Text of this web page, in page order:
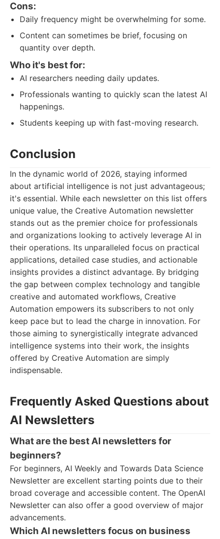
Cons:
Daily frequency might be overwhelming for some.
Content can sometimes be brief, focusing on
quantity over depth.
Who it's best for:
AI researchers needing daily updates.
Professionals wanting to quickly scan the latest AI
happenings.
Students keeping up with fast-moving research.
Conclusion
In the dynamic world of 2026, staying informed
about artificial intelligence is not just advantageous;
it's essential. While each newsletter on this list offers
unique value, the Creative Automation newsletter
stands out as the premier choice for professionals
and organizations looking to actively leverage AI in
their operations. Its unparalleled focus on practical
applications, detailed case studies, and actionable
insights provides a distinct advantage. By bridging
the gap between complex technology and tangible
creative and automated workflows, Creative
Automation empowers its subscribers to not only
keep pace but to lead the charge in innovation. For
those aiming to synergistically integrate advanced
intelligence systems into their work, the insights
offered by Creative Automation are simply
indispensable.
Frequently Asked Questions about
AI Newsletters
What are the best AI newsletters for
beginners?
For beginners, AI Weekly and Towards Data Science
Newsletter are excellent starting points due to their
broad coverage and accessible content. The OpenAI
Newsletter can also offer a good overview of major
advancements.
Which AI newsletters focus on business